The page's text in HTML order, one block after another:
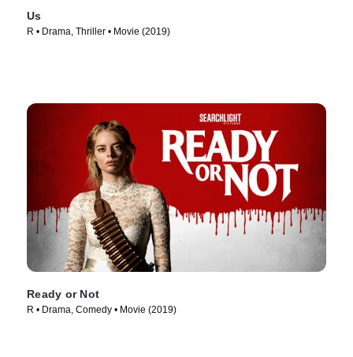
Us
R • Drama, Thriller • Movie (2019)
Ready or Not
R • Drama, Comedy • Movie (2019)